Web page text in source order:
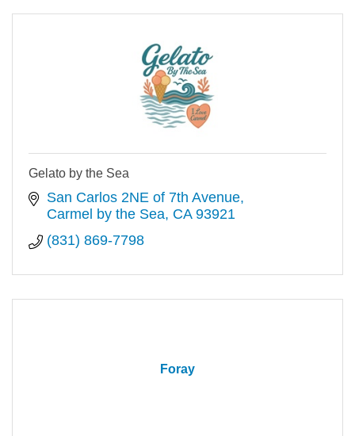
Gelato by the Sea
San Carlos 2NE of 7th Avenue
Carmel by the Sea CA 93921
(831) 869-7798
Foray